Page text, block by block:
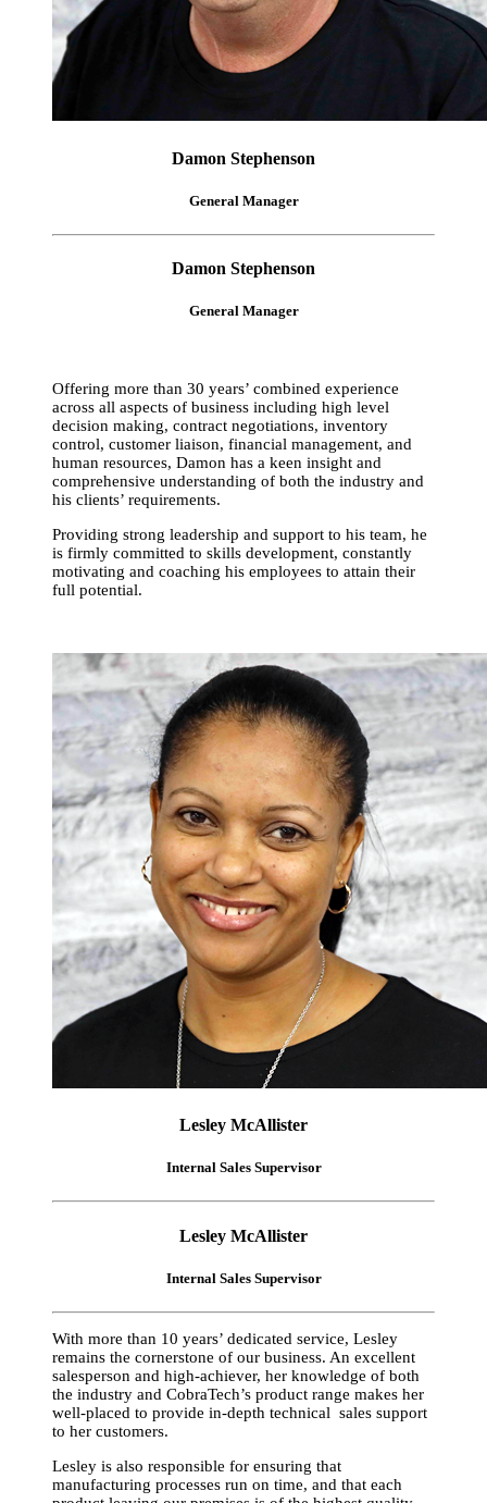
Damon Stephenson
General Manager
Damon Stephenson
General Manager
Offering more than 30 years’ combined experience
across all aspects of business including high level
decision making, contract negotiations, inventory
control, customer liaison, financial management, and
human resources, Damon has a keen insight and
comprehensive understanding of both the industry and
his clients’ requirements.
Providing strong leadership and support to his team, he
is firmly committed to skills development, constantly
motivating and coaching his employees to attain their
full potential.
Lesley McAllister
Internal Sales Supervisor
Lesley McAllister
Internal Sales Supervisor
With more than 10 years’ dedicated service, Lesley
remains the cornerstone of our business. An excellent
salesperson and high-achiever, her knowledge of both
the industry and CobraTech’s product range makes her
well-placed to provide in-depth technical sales support
to her customers.
Lesley is also responsible for ensuring that
manufacturing processes run on time, and that each